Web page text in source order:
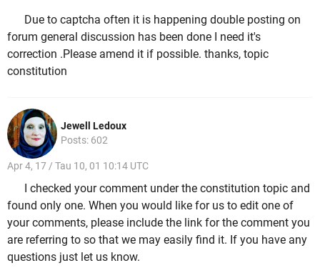
Due to captcha often it is happening double posting on
forum general discussion has been done I need it's
correction .Please amend it if possible. thanks, topic
constitution
Jewell Ledoux
Posts: 602
Apr 4, 17 / Tau 10, 01 10:14 UTC
I checked your comment under the constitution topic and
found only one. When you would like for us to edit one of
your comments, please include the link for the comment you
are referring to so that we may easily find it. If you have any
questions just let us know.